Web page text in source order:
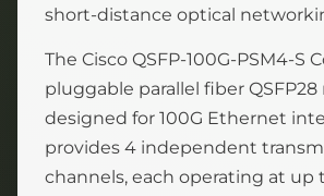
short-distance optical
The Cisco QSFP-100G-PSM4-S
pluggable parallel fiber
designed for 100G Ethernet
provides 4 independent
channels, each operating at up